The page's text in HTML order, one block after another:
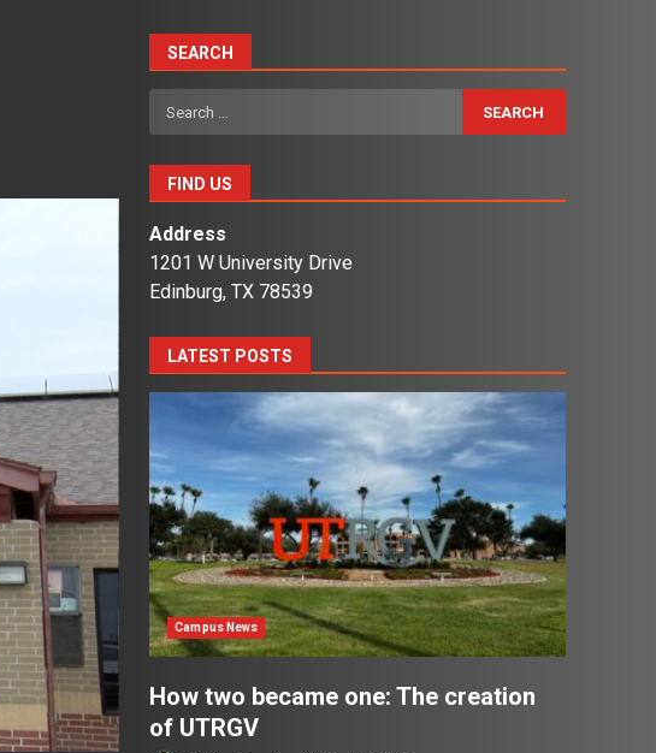
SEARCH
Search
for:
FIND US
Address
1201 W University Drive
Edinburg, TX 78539
LATEST POSTS
Campus News
How two became one: The creation
of UTRGV